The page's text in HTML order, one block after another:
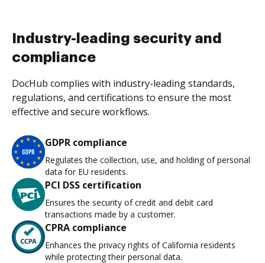
Industry-leading security and
compliance
DocHub complies with industry-leading standards,
regulations, and certifications to ensure the most
effective and secure workflows.
GDPR compliance
Regulates the collection, use, and holding of personal
data for EU residents.
PCI DSS certification
Ensures the security of credit and debit card
transactions made by a customer.
CPRA compliance
Enhances the privacy rights of California residents
while protecting their personal data.